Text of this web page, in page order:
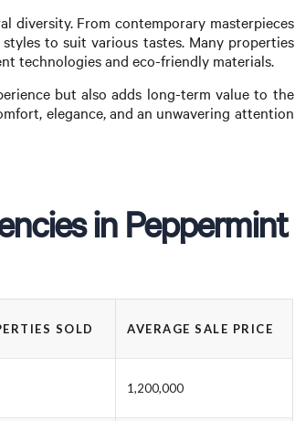
diversity. From contemporary masterpieces
to suit various tastes. Many properties
technologies and eco-friendly materials.
but also adds long-term value to the
elegance, and an unwavering attention
in Peppermint
SOLD AVERAGE SALE PRICE
1,200,000